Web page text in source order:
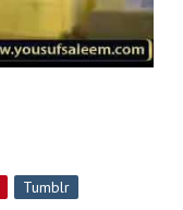
Tumblr